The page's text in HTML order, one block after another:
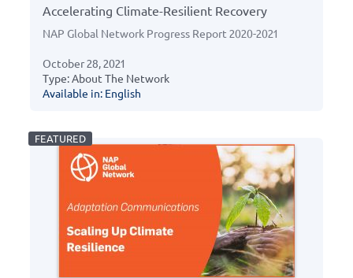
Accelerating Climate-Resilient Recovery
NAP Global Network Progress Report 2020-2021
October 28, 2021
Type: About The Network
Available in: English